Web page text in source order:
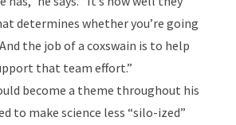
determines whether you’re going
the job of a coxswain is to help
that team effort.”
become a theme throughout his
to make science less “silo-ized”